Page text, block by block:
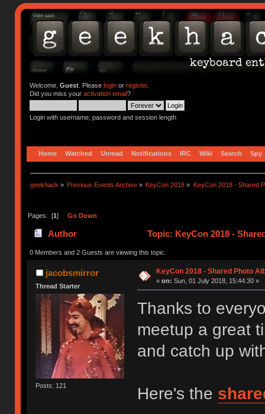
Welcome, Guest. Please loginor register.
Did you miss your activation email?
Login with username, password and session length
Home Watched Unread Notifications IRC Wiki Search Spy
geekhack » Previous Events Archive » KeyCon 2018 » KeyCon 2018 - Shared
Pages: [1] Go Down
Author Topic: KeyCon 2018 -
0 Members and 2 Guests are viewing this topic.
jacobsmirror
Thread Starter
Posts: 121
KeyCon 2018 - Shared Photo
« on: Sun, 01 July 2018, 15:44:30 »
Thanks to
meetup a great
and catch up
Here's the